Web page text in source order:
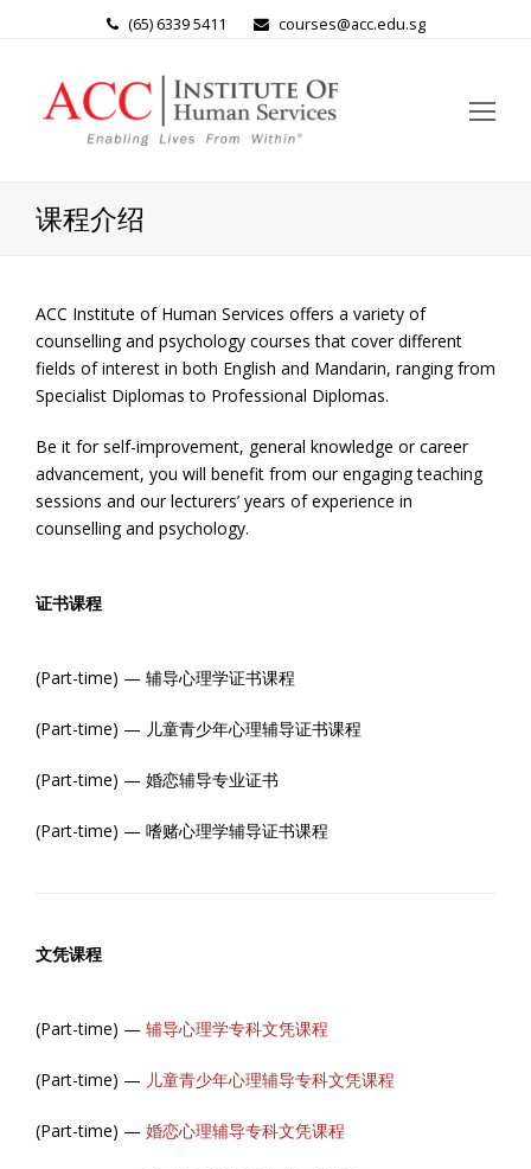
(65) 6339 5411 courses@acc.edu.sg
课程介绍
ACC Institute of Human Services offers a variety of
counselling and psychology courses that cover different
fields of interest in both English and Mandarin, ranging from
Specialist Diplomas to Professional Diplomas.
Be it for self-improvement, general knowledge or career
advancement, you will benefit from our engaging teaching
sessions and our lecturers’ years of experience in
counselling and psychology.
证书课程
(Part-time) — 辅导心理学证书课程
(Part-time) — 儿童青少年心理辅导证书课程
(Part-time) — 婚恋辅导专业证书
(Part-time) — 嗜赌心理学辅导证书课程
文凭课程
(Part-time) — 辅导心理学专科文凭课程
(Part-time) — 儿童青少年心理辅导专科文凭课程
(Part-time) — 婚恋心理辅导专科文凭课程